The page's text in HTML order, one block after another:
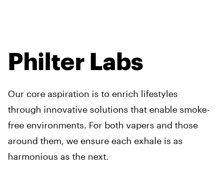
Philter Labs
Our core aspiration is to enrich lifestyles
through innovative solutions that enable smoke-
free environments. For both vapers and those
around them, we ensure each exhale is as
harmonious as the next.